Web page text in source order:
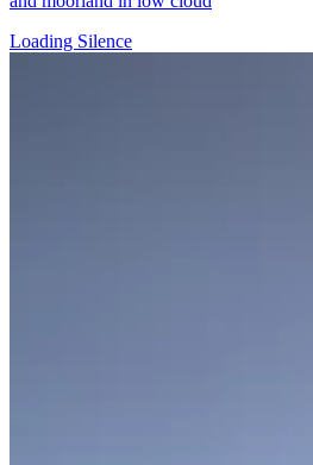
Loading Silence